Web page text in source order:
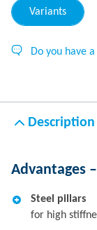
Variants
Do you have
Description
Advantages
Steel pillars
for high